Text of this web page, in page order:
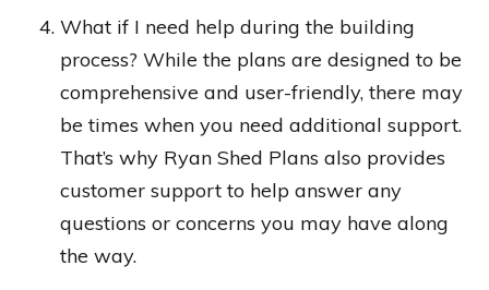
What if I need help during the building
process? While the plans are designed to be
comprehensive and user-friendly, there may
be times when you need additional support.
That’s why Ryan Shed Plans also provides
customer support to help answer any
questions or concerns you may have along
the way.